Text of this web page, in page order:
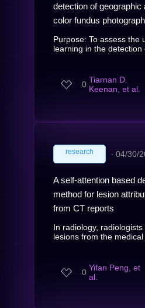
detection of geographic
color fundus
Purpose: To assess the
learning in the detection
0 Tiarnan D.
Keenan, et al.
research ∙ 04/30/
A self-attention based
method for lesion
from CT reports
In radiology,
lesions from the medical
0 Yifan Peng, et
al.